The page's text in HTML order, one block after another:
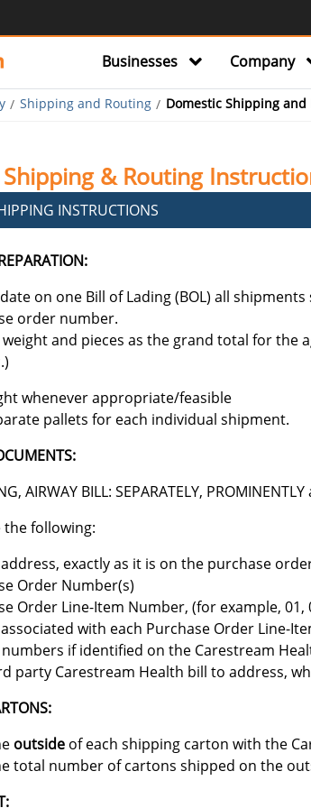
Businesses Company
Shipping and Routing Domestic Shipping and
& Routing
INSTRUCTIONS
on one Bill of Lading (BOL) all
order number.
and pieces as the grand total for the
whenever appropriate/feasible
pallets for each individual shipment.
AIRWAY BILL: SEPARATELY,
the following:
exactly as it is on the purchase
Order Number(s)
Order Line-Item Number, (for example, 01,
with each Purchase Order Line-
numbers if identified on the Carestream
party Carestream Health bill to address,
outside of each shipping carton with the
total number of cartons shipped on the